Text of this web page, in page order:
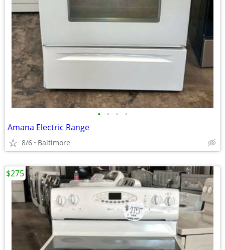
• • • •
Amana Electric Range
8/6 Baltimore
$275